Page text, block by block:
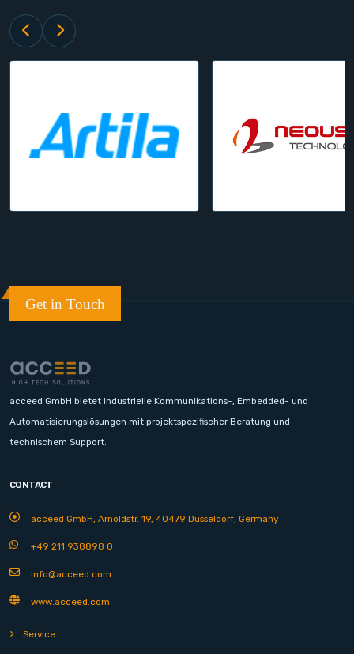
Get in Touch
acceed GmbH bietet industrielle Kommunikations-, Embedded- und
Automatisierungslösungen mit projektspezifischer Beratung und
technischem Support.
CONTACT
acceed GmbH, Arnoldstr. 19, 40479 Düsseldorf, Germany
+49 211 938898 0
info@acceed.com
www.acceed.com
Service